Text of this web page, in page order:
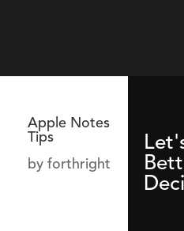
Apple Notes
Tips
by forthright